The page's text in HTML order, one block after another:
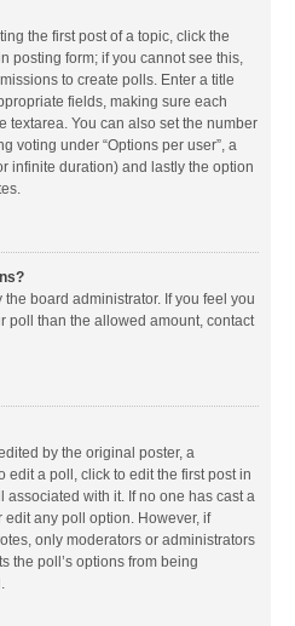
the first post of a topic, click the
posting form; if you cannot see this,
to create polls. Enter a title
fields, making sure each
textarea. You can also set the number
voting under “Options per user”, a
infinite duration) and lastly the option
board administrator. If you feel you
poll than the allowed amount, contact
by the original poster, a
edit a poll, click to edit the first post in
associated with it. If no one has cast a
any poll option. However, if
only moderators or administrators
the poll’s options from being